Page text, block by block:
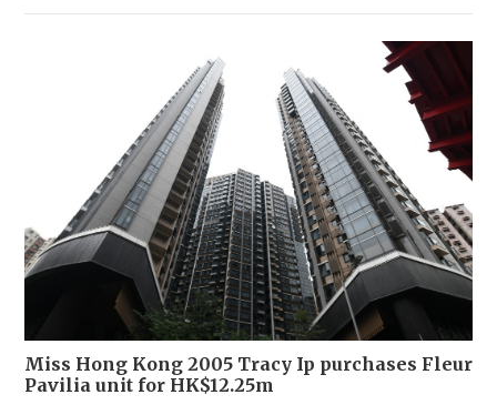
Miss Hong Kong 2005 Tracy Ip purchases Fleur
Pavilia unit for HK$12.25m